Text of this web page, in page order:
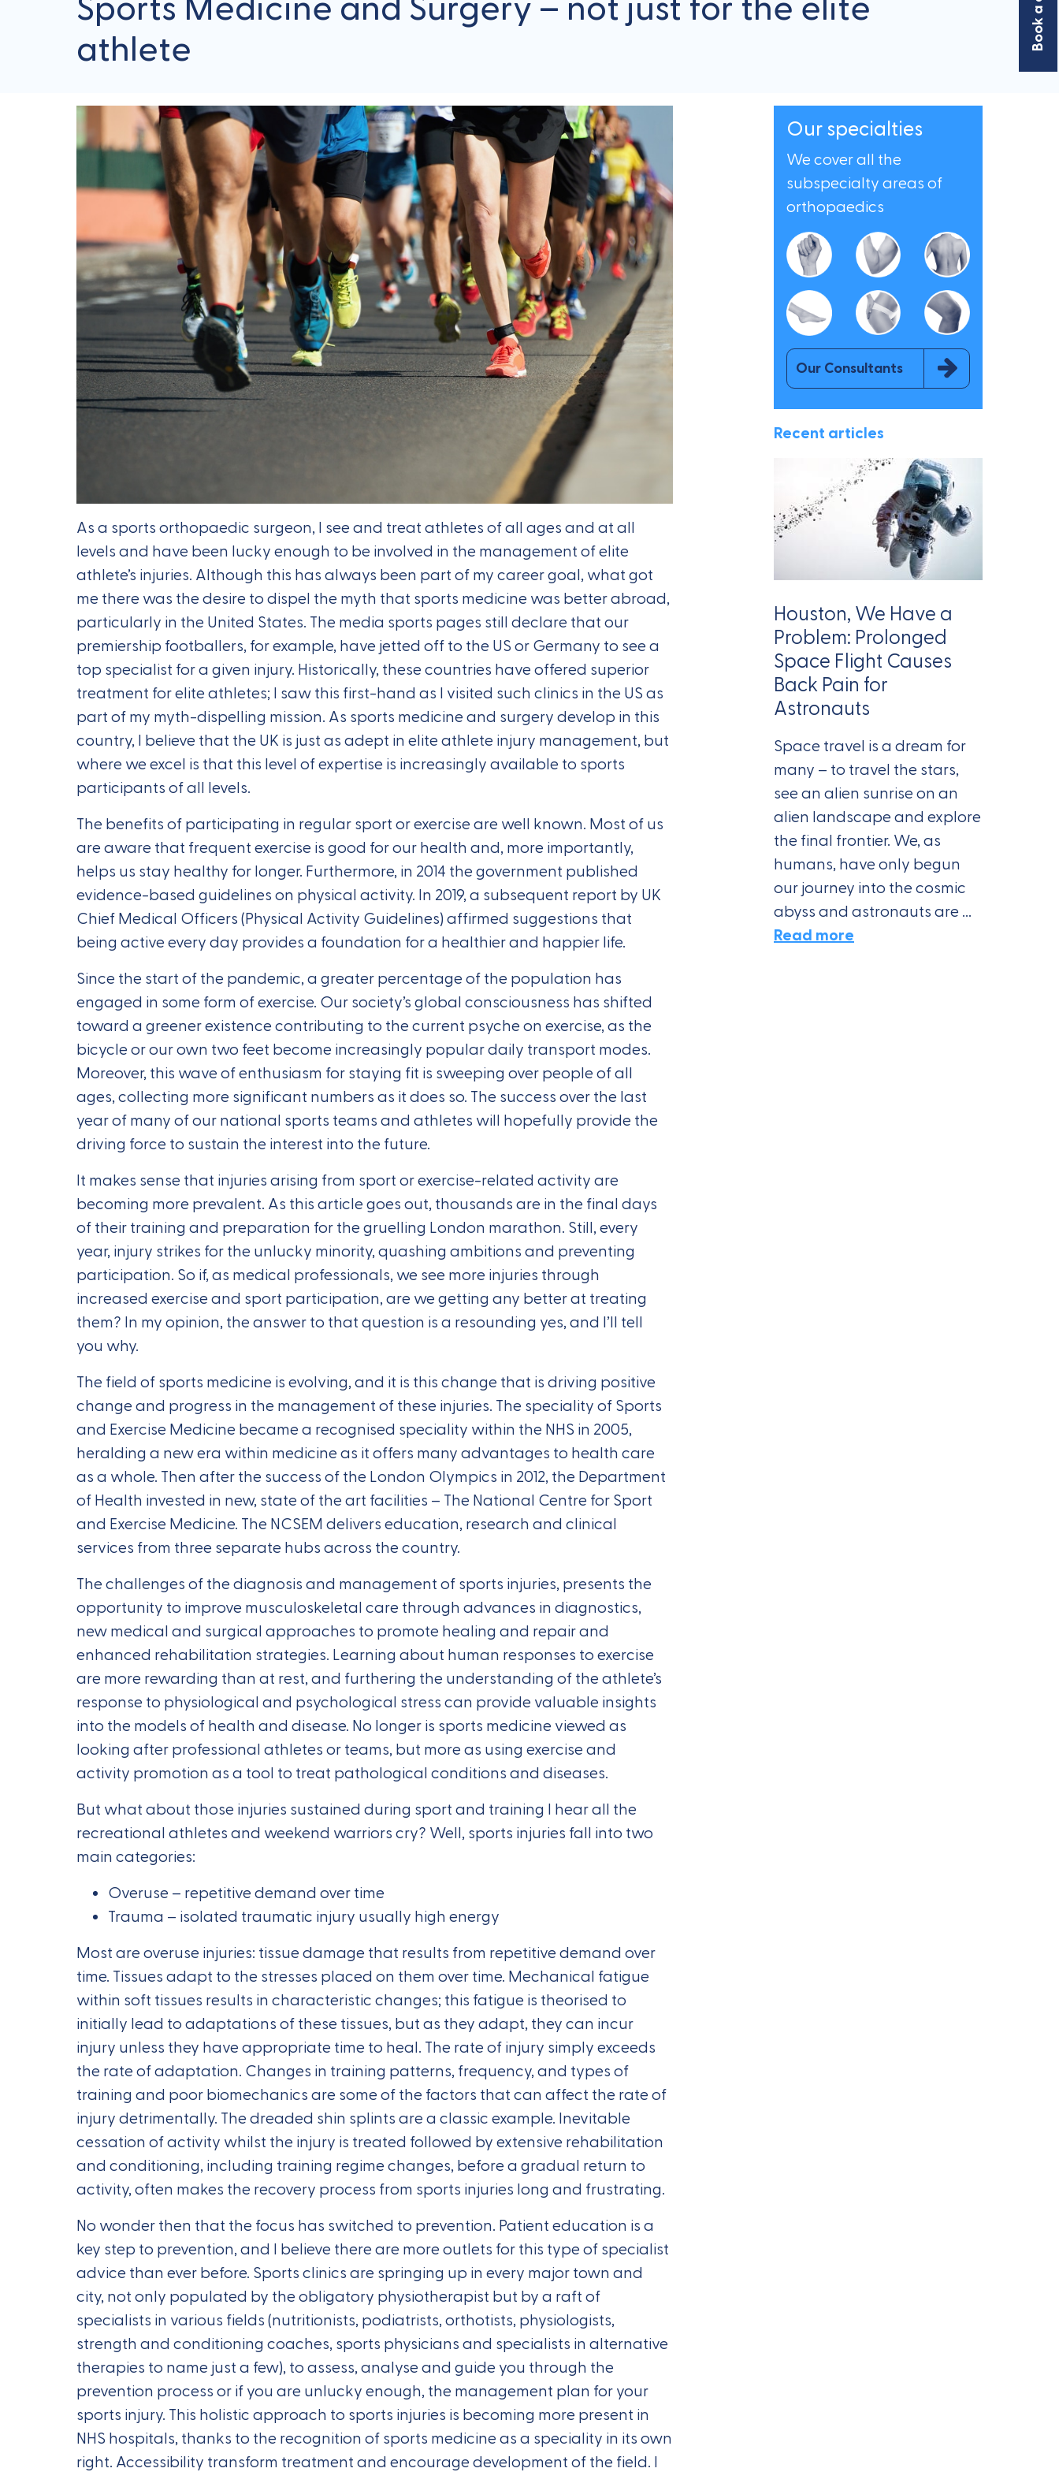
Referrals
Blog
Sports Medicine and Surgery – not just for the elite
athlete
As a sports orthopaedic surgeon, I see and treat athletes of all ages and at all
levels and have been lucky enough to be involved in the management of elite
athlete’s injuries. Although this has always been part of my career goal, what got
me there was the desire to dispel the myth that sports medicine was better abroad,
particularly in the United States. The media sports pages still declare that our
premiership footballers, for example, have jetted off to the US or Germany to see a
top specialist for a given injury. Historically, these countries have offered superior
treatment for elite athletes; I saw this first-hand as I visited such clinics in the US as
part of my myth-dispelling mission. As sports medicine and surgery develop in this
country, I believe that the UK is just as adept in elite athlete injury management, but
where we excel is that this level of expertise is increasingly available to sports
participants of all levels.
The benefits of participating in regular sport or exercise are well known. Most of us
are aware that frequent exercise is good for our health and, more importantly,
helps us stay healthy for longer. Furthermore, in 2014 the government published
evidence-based guidelines on physical activity. In 2019, a subsequent report by UK
Chief Medical Officers (Physical Activity Guidelines) affirmed suggestions that
being active every day provides a foundation for a healthier and happier life.
Since the start of the pandemic, a greater percentage of the population has
engaged in some form of exercise. Our society’s global consciousness has shifted
toward a greener existence contributing to the current psyche on exercise, as the
bicycle or our own two feet become increasingly popular daily transport modes.
Moreover, this wave of enthusiasm for staying fit is sweeping over people of all
ages, collecting more significant numbers as it does so. The success over the last
year of many of our national sports teams and athletes will hopefully provide the
driving force to sustain the interest into the future.
It makes sense that injuries arising from sport or exercise-related activity are
becoming more prevalent. As this article goes out, thousands are in the final days
of their training and preparation for the gruelling London marathon. Still, every
year, injury strikes for the unlucky minority, quashing ambitions and preventing
participation. So if, as medical professionals, we see more injuries through
increased exercise and sport participation, are we getting any better at treating
them? In my opinion, the answer to that question is a resounding yes, and I’ll tell
you why.
The field of sports medicine is evolving, and it is this change that is driving positive
change and progress in the management of these injuries. The speciality of Sports
and Exercise Medicine became a recognised speciality within the NHS in 2005,
heralding a new era within medicine as it offers many advantages to health care
as a whole. Then after the success of the London Olympics in 2012, the Department
of Health invested in new, state of the art facilities – The National Centre for Sport
and Exercise Medicine. The NCSEM delivers education, research and clinical
services from three separate hubs across the country.
The challenges of the diagnosis and management of sports injuries, presents the
opportunity to improve musculoskeletal care through advances in diagnostics,
new medical and surgical approaches to promote healing and repair and
enhanced rehabilitation strategies. Learning about human responses to exercise
are more rewarding than at rest, and furthering the understanding of the athlete’s
response to physiological and psychological stress can provide valuable insights
into the models of health and disease. No longer is sports medicine viewed as
looking after professional athletes or teams, but more as using exercise and
activity promotion as a tool to treat pathological conditions and diseases.
But what about those injuries sustained during sport and training I hear all the
recreational athletes and weekend warriors cry? Well, sports injuries fall into two
main categories:
Overuse – repetitive demand over time
Trauma – isolated traumatic injury usually high energy
Most are overuse injuries: tissue damage that results from repetitive demand over
time. Tissues adapt to the stresses placed on them over time. Mechanical fatigue
within soft tissues results in characteristic changes; this fatigue is theorised to
initially lead to adaptations of these tissues, but as they adapt, they can incur
injury unless they have appropriate time to heal. The rate of injury simply exceeds
the rate of adaptation. Changes in training patterns, frequency, and types of
training and poor biomechanics are some of the factors that can affect the rate of
injury detrimentally. The dreaded shin splints are a classic example. Inevitable
cessation of activity whilst the injury is treated followed by extensive rehabilitation
and conditioning, including training regime changes, before a gradual return to
activity, often makes the recovery process from sports injuries long and frustrating.
No wonder then that the focus has switched to prevention. Patient education is a
key step to prevention, and I believe there are more outlets for this type of specialist
advice than ever before. Sports clinics are springing up in every major town and
city, not only populated by the obligatory physiotherapist but by a raft of
specialists in various fields (nutritionists, podiatrists, orthotists, physiologists,
strength and conditioning coaches, sports physicians and specialists in alternative
therapies to name just a few), to assess, analyse and guide you through the
prevention process or if you are unlucky enough, the management plan for your
sports injury. This holistic approach to sports injuries is becoming more present in
NHS hospitals, thanks to the recognition of sports medicine as a speciality in its own
right. Accessibility transform treatment and encourage development of the field. I
Our specialties
We cover all the
subspecialty areas of
orthopaedics
Our Consultants
Recent articles
Houston, We Have a
Problem: Prolonged
Space Flight Causes
Back Pain for
Astronauts
Space travel is a dream for
many – to travel the stars,
see an alien sunrise on an
alien landscape and explore
the final frontier. We, as
humans, have only begun
our journey into the cosmic
abyss and astronauts are ...
Read more